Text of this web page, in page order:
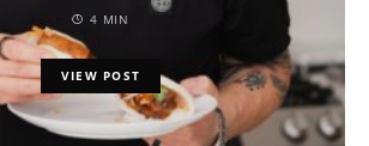
4 MIN
VIEW POST